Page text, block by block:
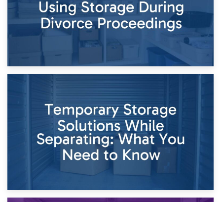
26th April 2026
Dividing Household Items: Using Storage During Divorce
Proceedings